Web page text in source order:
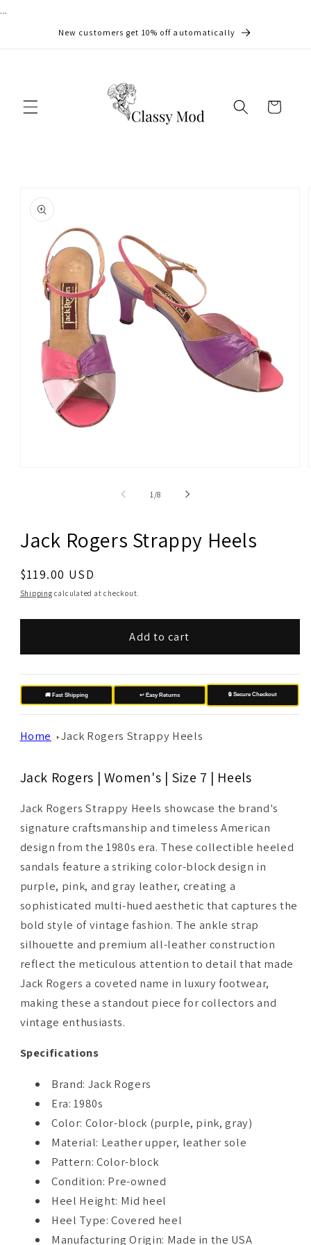
...
New customers get 10% off automatically
Cart
product
information
1 /of
8
Jack Rogers Strappy Heels
Regular
price
$119.00 USD
Shipping calculated at checkout.
Add to cart
🚚 Fast Shipping ↩️ Easy Returns 🔒 Secure Checkout
Home Jack Rogers Strappy Heels
Jack Rogers | Women's | Size 7 | Heels
Jack Rogers Strappy Heels showcase the brand's
signature craftsmanship and timeless American
design from the 1980s era. These collectible heeled
sandals feature a striking color-block design in
purple, pink, and gray leather, creating a
sophisticated multi-hued aesthetic that captures the
bold style of vintage fashion. The ankle strap
silhouette and premium all-leather construction
reflect the meticulous attention to detail that made
Jack Rogers a coveted name in luxury footwear,
making these a standout piece for collectors and
vintage enthusiasts.
Specifications
Brand: Jack Rogers
Era: 1980s
Color: Color-block (purple, pink, gray)
Material: Leather upper, leather sole
Pattern: Color-block
Condition: Pre-owned
Heel Height: Mid heel
Heel Type: Covered heel
Manufacturing Origin: Made in the USA